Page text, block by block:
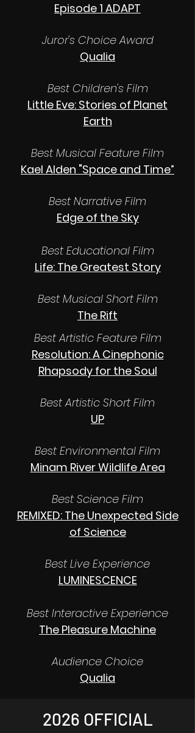
Episode 1 ADAPT
Juror's Choice Award
Qualia
Best Children's Film
Little Eve: Stories of Planet
Earth
Best Musical Feature Film
Kael Alden "Space and Time”
Best Narrative Film
Edge of the Sky
Best Educational Film
Life: The Greatest Story
Best Musical Short Film
The Rift
Best Artistic Feature Film
Resolution: A Cinephonic
Rhapsody for the Soul
Best Artistic Short Film
UP
Best Environmental Film
Minam River Wildlife Area
Best Science Film
REMIXED: The Unexpected Side
of Science
Best Live Experience
LUMINESCENCE
Best Interactive Experience
The Pleasure Machine
Audience Choice
Qualia
2026 OFFICIAL